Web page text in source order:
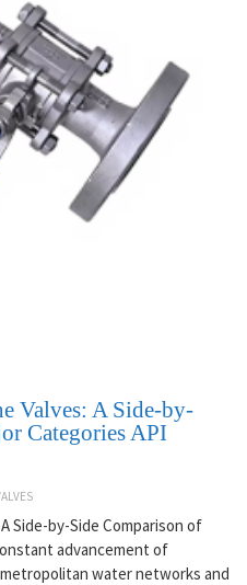
Valves: A Side-by-
Categories API
Side-by-Side Comparison of
advancement of
water networks and